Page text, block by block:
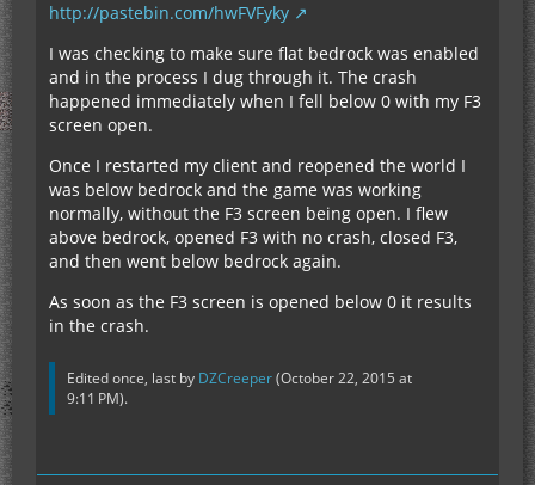
http://pastebin.com/hwFVFyky
I was checking to make sure flat bedrock was enabled
and in the process I dug through it. The crash
happened immediately when I fell below 0 with my F3
screen open.
Once I restarted my client and reopened the world I
was below bedrock and the game was working
normally, without the F3 screen being open. I flew
above bedrock, opened F3 with no crash, closed F3,
and then went below bedrock again.
As soon as the F3 screen is opened below 0 it results
in the crash.
Edited once, last by DZCreeper(October 22, 2015 at
9:11 PM).